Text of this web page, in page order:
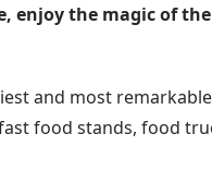
enjoy the magic of
and most
food stands, food